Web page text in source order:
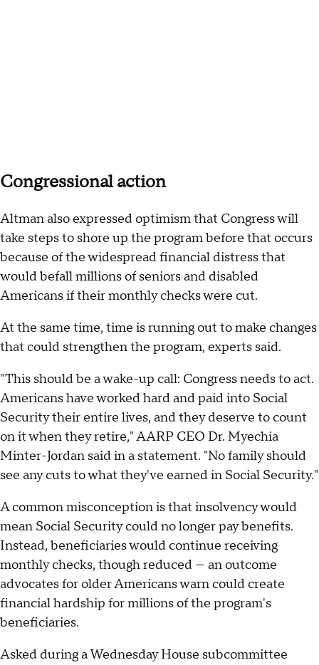
Congressional action
Altman also expressed optimism that Congress will
take steps to shore up the program before that occurs
because of the widespread financial distress that
would befall millions of seniors and disabled
Americans if their monthly checks were cut.
At the same time, time is running out to make changes
that could strengthen the program, experts said.
"This should be a wake-up call: Congress needs to act.
Americans have worked hard and paid into Social
Security their entire lives, and they deserve to count
on it when they retire," AARP CEO Dr. Myechia
Minter-Jordan said in a statement. "No family should
see any cuts to what they've earned in Social Security."
A common misconception is that insolvency would
mean Social Security could no longer pay benefits.
Instead, beneficiaries would continue receiving
monthly checks, though reduced — an outcome
advocates for older Americans warn could create
financial hardship for millions of the program's
beneficiaries.
Asked during a Wednesday House subcommittee